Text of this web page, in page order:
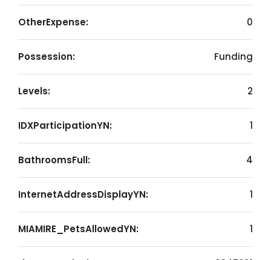
OtherExpense: 0
Possession: Funding
Levels: 2
IDXParticipationYN: 1
BathroomsFull: 4
InternetAddressDisplayYN: 1
MIAMIRE_PetsAllowedYN: 1